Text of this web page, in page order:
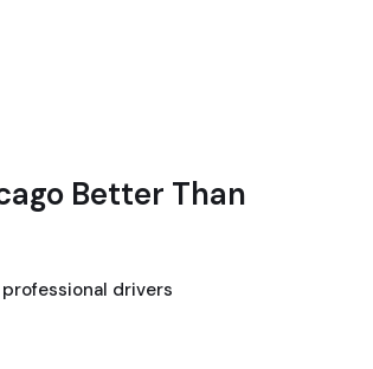
Better Than
drivers